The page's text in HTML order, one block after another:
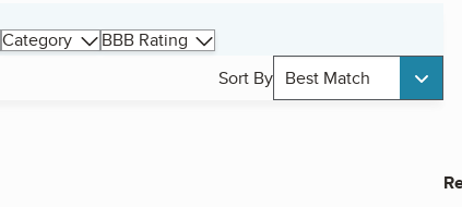
Category
BBB Rating
Sort By Best Match